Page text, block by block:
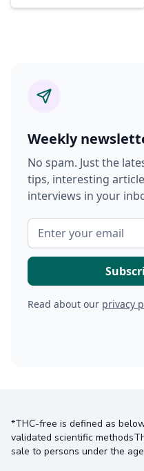
Weekly
No spam. Just the
tips, interesting
interviews in your
Read about our privacy
*THC-free is defined as
validated scientific
sale to persons under the